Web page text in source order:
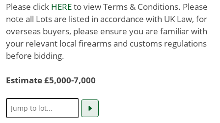
Please click HEREto view Terms & Conditions. Please
note all Lots are listed in accordance with UK Law, for
overseas buyers, please ensure you are familiar with
your relevant local firearms and customs regulations
before bidding.
Estimate £5,000-7,000